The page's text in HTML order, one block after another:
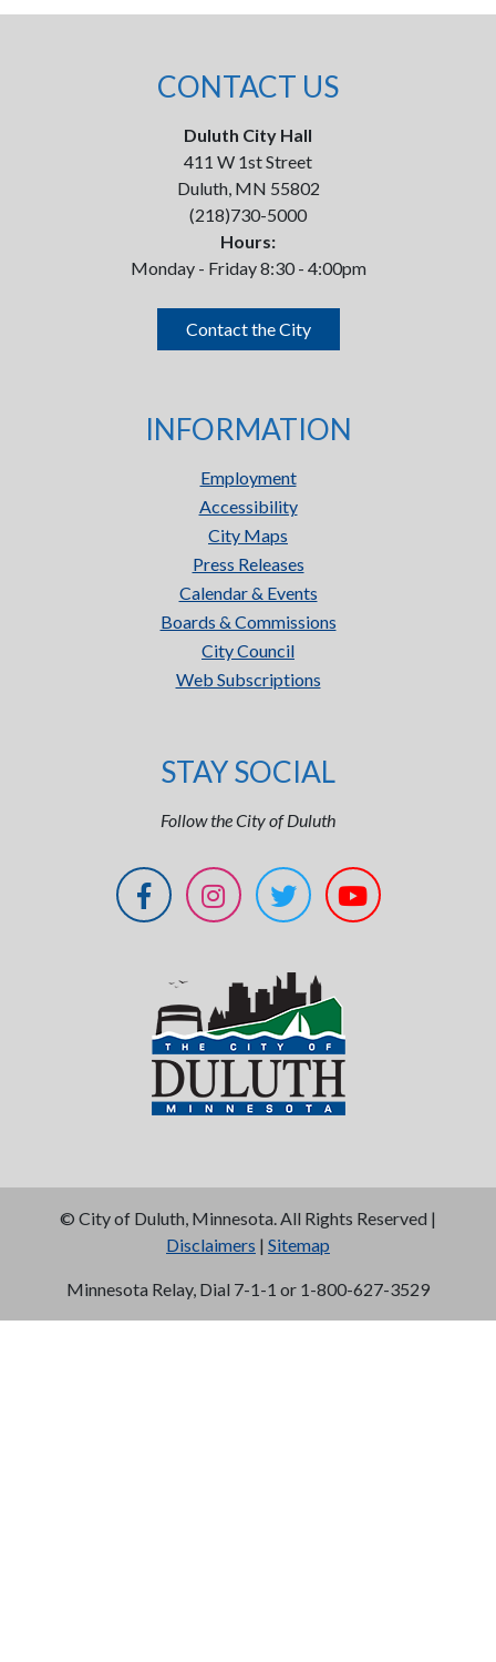
CONTACT US
Duluth City Hall
411 W 1st Street
Duluth, MN 55802
(218)730-5000
Hours:
Monday - Friday 8:30 - 4:00pm
Contact the City
INFORMATION
Employment
Accessibility
City Maps
Press Releases
Calendar & Events
Boards & Commissions
City Council
Web Subscriptions
STAY SOCIAL
Follow the City of Duluth
© City of Duluth, Minnesota. All Rights Reserved |
Disclaimers | Sitemap
Minnesota Relay, Dial 7-1-1 or 1-800-627-3529